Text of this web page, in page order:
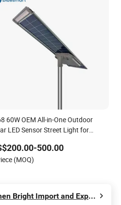
60W OEM All-in-One Outdoor
LED Sensor Street Light for
500.00
(MOQ)
Xiamen Bright Import and Export Co., Ltd.